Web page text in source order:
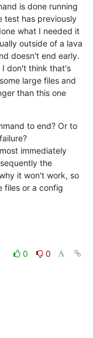
is done running
test has previously
what I needed it
outside of a lava
doesn't end early.
don't think that's
large files and
than this one
to end? Or to
immediately
the
it won't work, so
files or a config
0
0